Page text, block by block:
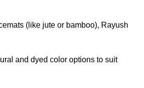
(like jute or bamboo), Rayush
and dyed color options to suit